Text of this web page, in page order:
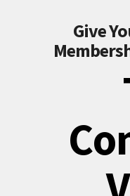
Give